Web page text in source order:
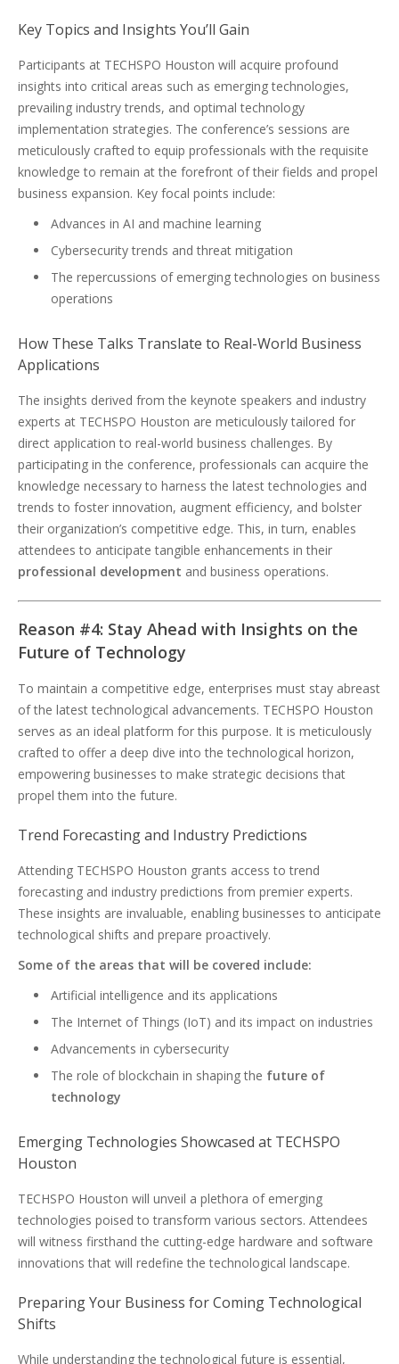
Key Topics and Insights You’ll Gain
Participants at TECHSPO Houston will acquire profound
insights into critical areas such as emerging technologies,
prevailing industry trends, and optimal technology
implementation strategies. The conference’s sessions are
meticulously crafted to equip professionals with the requisite
knowledge to remain at the forefront of their fields and propel
business expansion. Key focal points include:
Advances in AI and machine learning
Cybersecurity trends and threat mitigation
The repercussions of emerging technologies on business
operations
How These Talks Translate to Real-World Business
Applications
The insights derived from the keynote speakers and industry
experts at TECHSPO Houston are meticulously tailored for
direct application to real-world business challenges. By
participating in the conference, professionals can acquire the
knowledge necessary to harness the latest technologies and
trends to foster innovation, augment efficiency, and bolster
their organization’s competitive edge. This, in turn, enables
attendees to anticipate tangible enhancements in their
professional development and business operations.
Reason #4: Stay Ahead with Insights on the
Future of Technology
To maintain a competitive edge, enterprises must stay abreast
of the latest technological advancements. TECHSPO Houston
serves as an ideal platform for this purpose. It is meticulously
crafted to offer a deep dive into the technological horizon,
empowering businesses to make strategic decisions that
propel them into the future.
Trend Forecasting and Industry Predictions
Attending TECHSPO Houston grants access to trend
forecasting and industry predictions from premier experts.
These insights are invaluable, enabling businesses to anticipate
technological shifts and prepare proactively.
Some of the areas that will be covered include:
Artificial intelligence and its applications
The Internet of Things (IoT) and its impact on industries
Advancements in cybersecurity
The role of blockchain in shaping the future of
technology
Emerging Technologies Showcased at TECHSPO
Houston
TECHSPO Houston will unveil a plethora of emerging
technologies poised to transform various sectors. Attendees
will witness firsthand the cutting-edge hardware and software
innovations that will redefine the technological landscape.
Preparing Your Business for Coming Technological
Shifts
While understanding the technological future is essential,